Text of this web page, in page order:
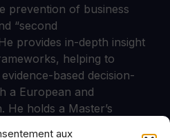
aux
prevention of business
“second
provides in-depth insight
helping to
based decision-
a European and
He holds a Master’s